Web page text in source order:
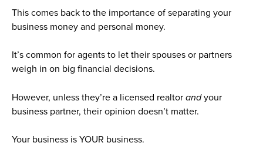
This comes back to the importance of separating your
business money and personal money.
It’s common for agents to let their spouses or partners
weigh in on big financial decisions.
However, unless they’re a licensed realtorandyour
business partner, their opinion doesn’t matter.
Your business is YOUR business.